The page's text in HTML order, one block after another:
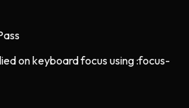
on keyboard focus using :focus-